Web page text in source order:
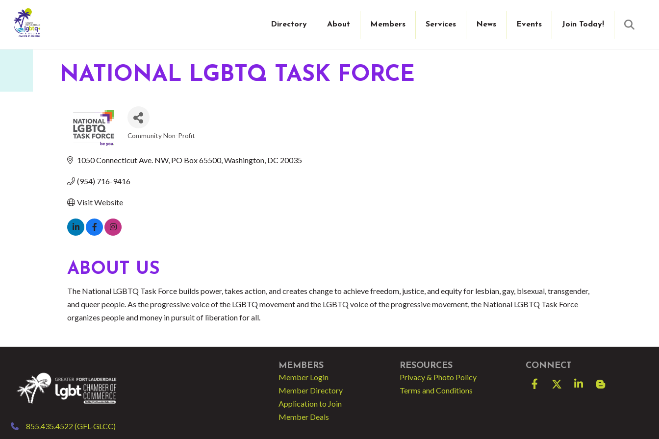
Directory About Members Services News Events Join Today!
NATIONAL LGBTQ TASK FORCE
Community Non-Profit
1050 Connecticut Ave. NW PO Box 65500 Washington DC 20035
(954) 716-9416
Visit Website
ABOUT US
The National LGBTQ Task Force builds power, takes action, and creates change to achieve freedom, justice, and equity for lesbian, gay, bisexual, transgender,
and queer people. As the progressive voice of the LGBTQ movement and the LGBTQ voice of the progressive movement, the National LGBTQ Task Force
organizes people and money in pursuit of liberation for all.
phone855.435.4522 (GFL-GLCC)
MEMBERS
Member Login
Member Directory
Application to Join
Member Deals
RESOURCES
Privacy & Photo Policy
Terms and Conditions
CONNECT
FacebookTwitter LinkedInblog spot